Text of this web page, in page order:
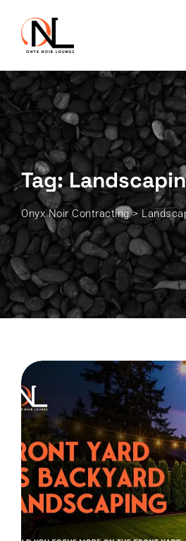
content
Tag:
Onyx Noir Contracting>